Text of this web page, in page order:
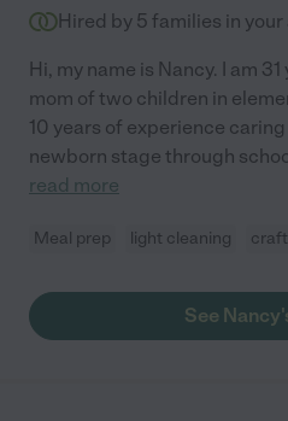
Hired by 5 families in your
Hi, my name is Nancy. I am
mom of two children in
10 years of experience
newborn stage through
read more
Meal prep light cleaning
See